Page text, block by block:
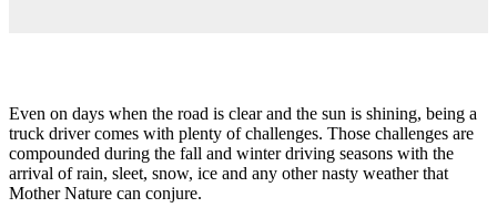
Even on days when the road is clear and the sun is shining, being a
truck driver comes with plenty of challenges. Those challenges are
compounded during the fall and winter driving seasons with the
arrival of rain, sleet, snow, ice and any other nasty weather that
Mother Nature can conjure.